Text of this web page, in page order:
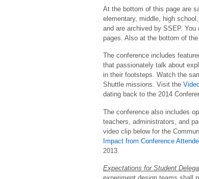
At the bottom of this page are
elementary, middle, high
and are archived by SSEP.
pages. Also at the bottom of
The conference includes
that passionately talk about
in their footsteps. Watch the
Shuttle missions. Visit the
dating back to the 2014
The conference also includes
teachers, administrators, and
video clip below for the
Impact from Conference
2013.
Expectations for Student